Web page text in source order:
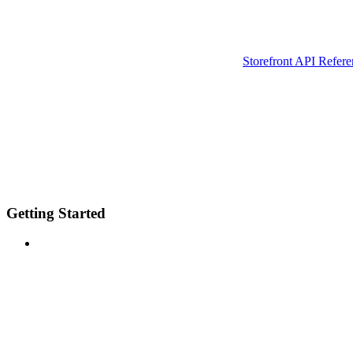
Storefront API
Getting Started